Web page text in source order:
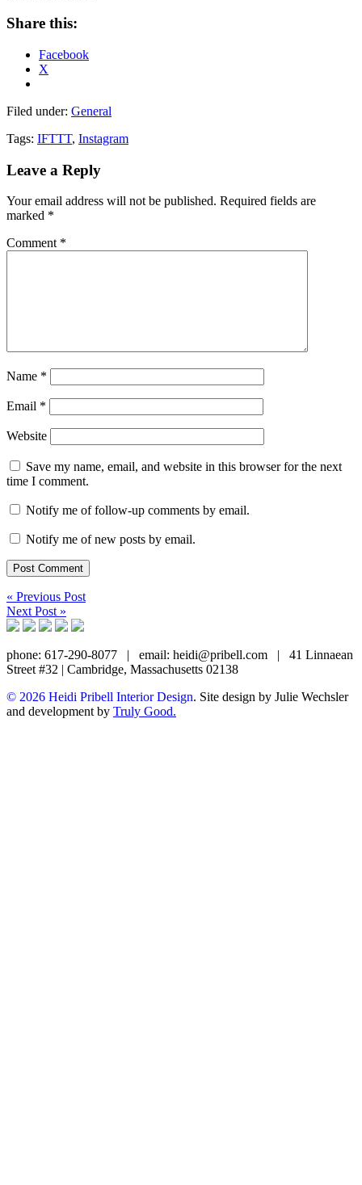
Share this:
Facebook
X
Filed under: General
Tags: IFTTT, Instagram
Leave a Reply
Your email address will not be published. Required fields are
marked *
Comment *
Name *
Email *
Website
Save my name, email, and website in this browser for the next
time I comment.
Notify me of follow-up comments by email.
Notify me of new posts by email.
« Previous Post
Next Post »
phone: 617-290-8077 | email: heidi@pribell.com |
41 Linnaean
Street #32 | Cambridge, Massachusetts 02138
© 2026 Heidi Pribell Interior Design. Site design by Julie Wechsler
and development by Truly Good.